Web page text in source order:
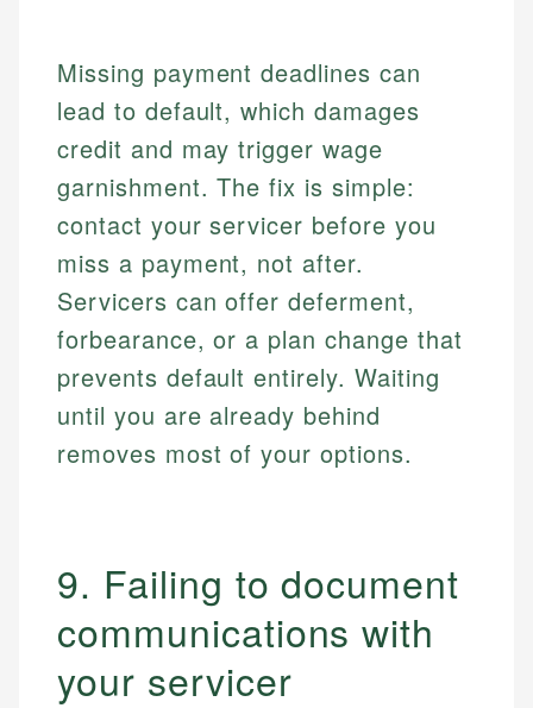
Missing payment deadlines can
lead to default, which damages
credit and may trigger wage
garnishment. The fix is simple:
contact your servicer before you
miss a payment, not after.
Servicers can offer deferment,
forbearance, or a plan change that
prevents default entirely. Waiting
until you are already behind
removes most of your options.
9. Failing to document
communications with
your servicer